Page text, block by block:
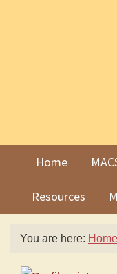
Home
Resources
You are here: Home